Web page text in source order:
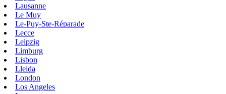
Lausanne
Le Muy
Le-Puy-Ste-Réparade
Lecce
Leipzig
Limburg
Lisbon
Lleida
London
Los Angeles